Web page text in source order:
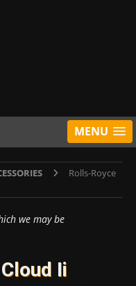
MENU
Rolls-Royce
we may be
Ii